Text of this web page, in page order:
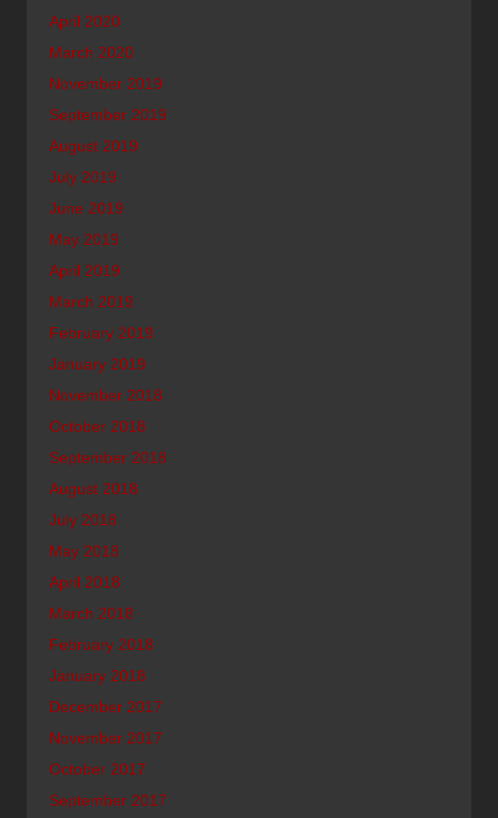
April 2020
March 2020
November 2019
September 2019
August 2019
July 2019
June 2019
May 2019
April 2019
March 2019
February 2019
January 2019
November 2018
October 2018
September 2018
August 2018
July 2018
May 2018
April 2018
March 2018
February 2018
January 2018
December 2017
November 2017
October 2017
September 2017